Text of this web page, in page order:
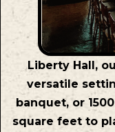
Liberty Hall,
versatile
banquet, or
square feet to